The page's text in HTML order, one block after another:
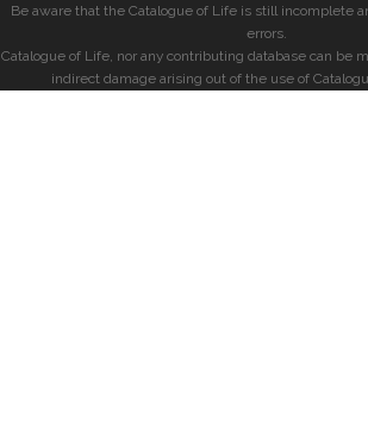
Be aware that the Catalogue of Life is still incomplete
errors.
Catalogue of Life, nor any contributing database can be
indirect damage arising out of the use of